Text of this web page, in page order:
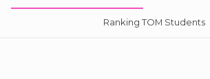
Ranking TOM Students